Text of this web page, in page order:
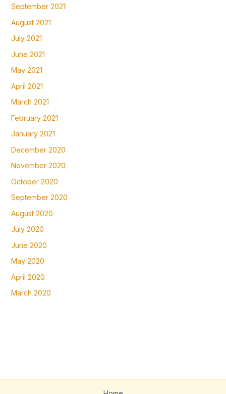
September 2021
August 2021
July 2021
June 2021
May 2021
April 2021
March 2021
February 2021
January 2021
December 2020
November 2020
October 2020
September 2020
August 2020
July 2020
June 2020
May 2020
April 2020
March 2020